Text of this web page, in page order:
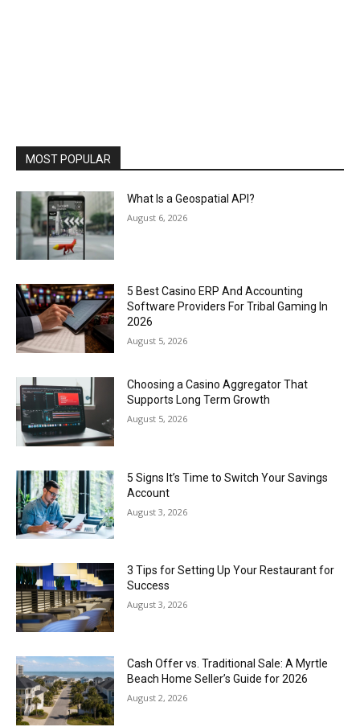
MOST POPULAR
What Is a Geospatial API?
August 6, 2026
5 Best Casino ERP And Accounting
Software Providers For Tribal Gaming In
2026
August 5, 2026
Choosing a Casino Aggregator That
Supports Long Term Growth
August 5, 2026
5 Signs It’s Time to Switch Your Savings
Account
August 3, 2026
3 Tips for Setting Up Your Restaurant for
Success
August 3, 2026
Cash Offer vs. Traditional Sale: A Myrtle
Beach Home Seller’s Guide for 2026
August 2, 2026